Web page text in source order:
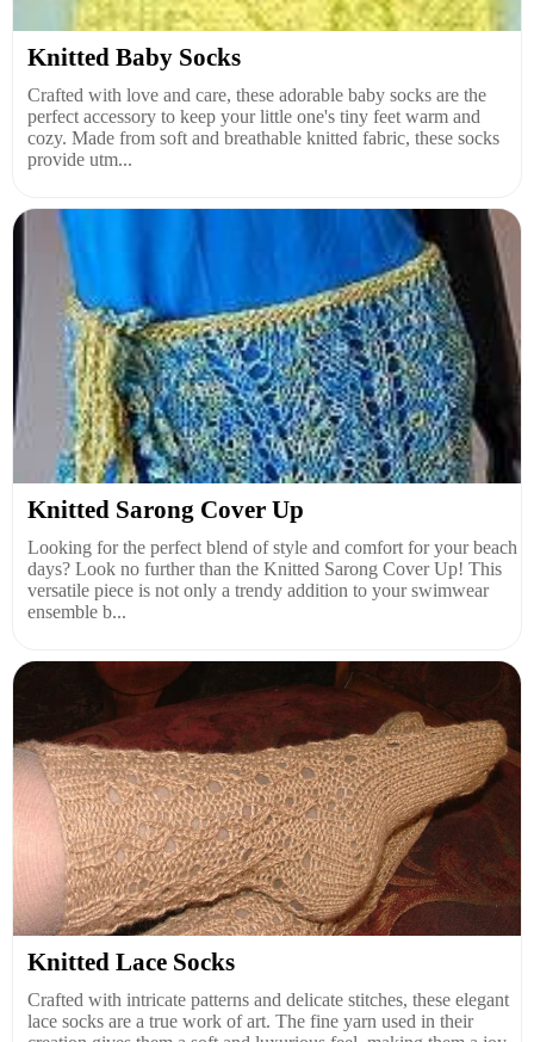
Knitted Baby Socks
Crafted with love and care, these adorable baby socks are the
perfect accessory to keep your little one's tiny feet warm and
cozy. Made from soft and breathable knitted fabric, these socks
provide utm...
Knitted Sarong Cover Up
Looking for the perfect blend of style and comfort for your beach
days? Look no further than the Knitted Sarong Cover Up! This
versatile piece is not only a trendy addition to your swimwear
ensemble b...
Knitted Lace Socks
Crafted with intricate patterns and delicate stitches, these elegant
lace socks are a true work of art. The fine yarn used in their